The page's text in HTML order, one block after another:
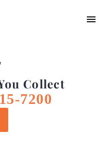
Collect
7200